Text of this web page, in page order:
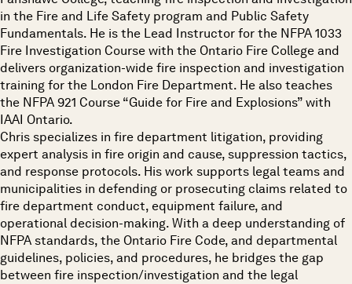
in the Fire and Life Safety program and Public Safety
Fundamentals. He is the Lead Instructor for the NFPA 1033
Fire Investigation Course with the Ontario Fire College and
delivers organization-wide fire inspection and investigation
training for the London Fire Department. He also teaches
the NFPA 921 Course “Guide for Fire and Explosions” with
IAAI Ontario.
Chris specializes in fire department litigation, providing
expert analysis in fire origin and cause, suppression tactics,
and response protocols. His work supports legal teams and
municipalities in defending or prosecuting claims related to
fire department conduct, equipment failure, and
operational decision-making. With a deep understanding of
NFPA standards, the Ontario Fire Code, and departmental
guidelines, policies, and procedures, he bridges the gap
between fire inspection/investigation and the legal